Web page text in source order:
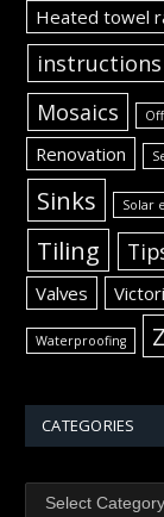
Heated towel
instructions
Mosaics
Renovation
Sinks Solar
Tiling
Valves
Waterproofing
CATEGORIES